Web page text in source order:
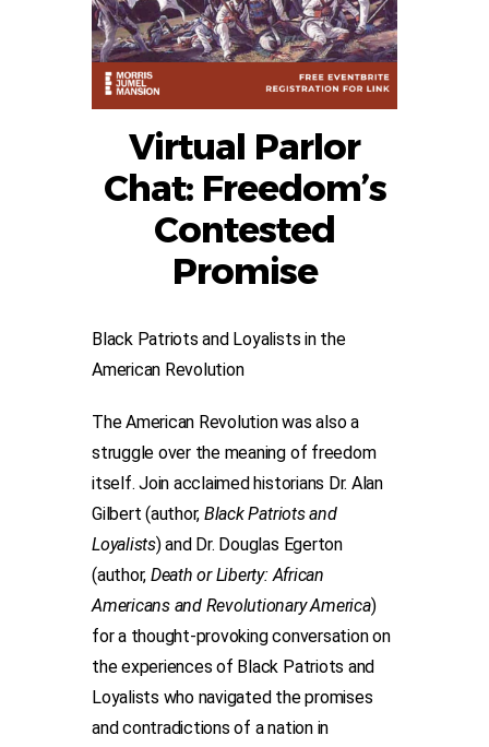
Virtual Parlor
Chat: Freedom’s
Contested
Promise
Black Patriots and Loyalists in the
American Revolution
The American Revolution was also a
struggle over the meaning of freedom
itself. Join acclaimed historians Dr. Alan
Gilbert (author, Black Patriots and
Loyalists) and Dr. Douglas Egerton
(author, Death or Liberty: African
Americans and Revolutionary America)
for a thought-provoking conversation on
the experiences of Black Patriots and
Loyalists who navigated the promises
and contradictions of a nation in